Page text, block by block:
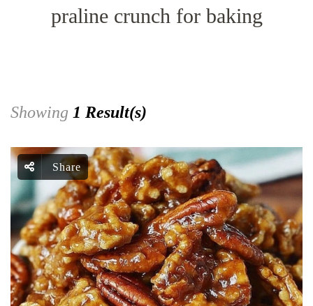
praline crunch for baking
Showing 1 Result(s)
Share